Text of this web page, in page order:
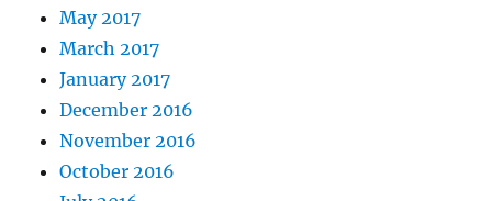
May 2017
March 2017
January 2017
December 2016
November 2016
October 2016